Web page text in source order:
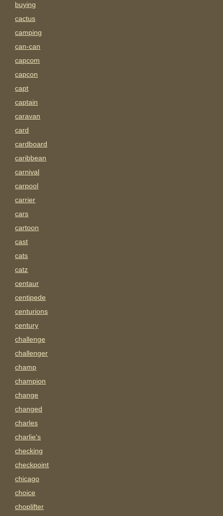
buying
cactus
camping
can-can
capcom
capcon
capt
captain
caravan
card
cardboard
caribbean
carnival
carpool
carrier
cars
cartoon
cast
cats
catz
centaur
centipede
centurions
century
challenge
challenger
champ
champion
change
changed
charles
charlie's
checking
checkpoint
chicago
choice
choplifter